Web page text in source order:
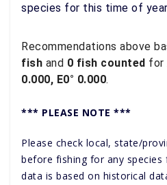
species for this time of
Recommendations above
fish and 0 fish counted for
0.000, E0° 0.000.
*** PLEASE NOTE ***
Please check local, state/
before fishing for any species
data is based on historical